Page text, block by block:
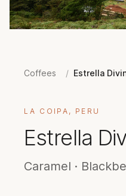
Coffees / Estrella
LA COIPA, PERU
Estrella
Caramel ·